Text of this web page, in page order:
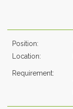
Position:
Location:
Requirement: